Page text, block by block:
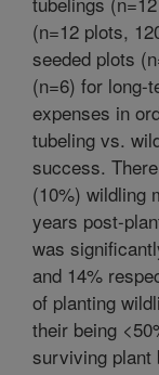
(n=12 plots,
seeded plots
(n=6) for long-
expenses in
tubeling vs.
success.
(10%) wildling
years post-
was
and 14%
of planting
their being
surviving plant